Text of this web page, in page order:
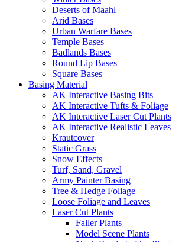
Deserts of Maahl
Arid Bases
Urban Warfare Bases
Temple Bases
Badlands Bases
Round Lip Bases
Square Bases
Basing Material
AK Interactive Basing Bits
AK Interactive Tufts & Foliage
AK Interactive Laser Cut Plants
AK Interactive Realistic Leaves
Krautcover
Static Grass
Snow Effects
Turf, Sand, Gravel
Army Painter Basing
Tree & Hedge Foliage
Loose Foliage and Leaves
Laser Cut Plants
Faller Plants
Model Scene Plants